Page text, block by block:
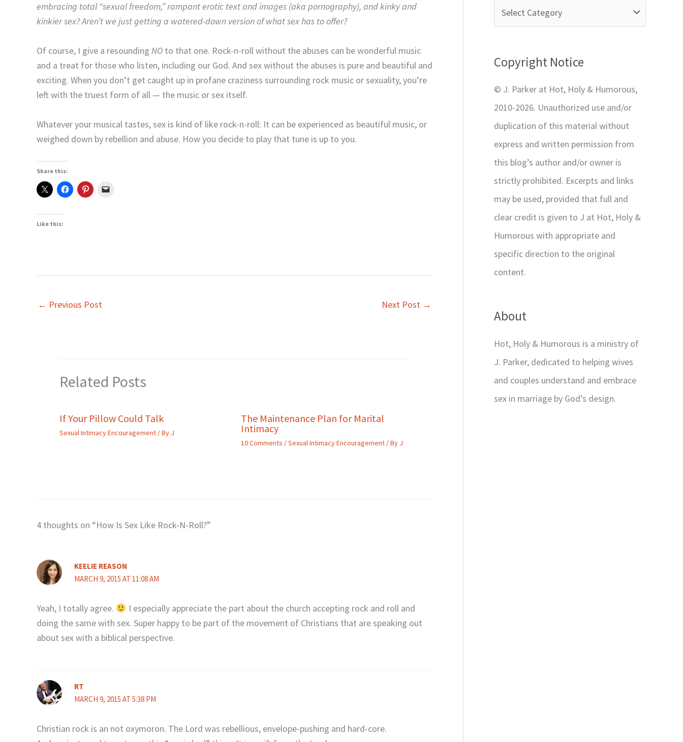
embracing total “sexual freedom,” rampant erotic text and images (aka pornography), and kinky and
kinkier sex? Aren’t we just getting a watered-down version of what sex has to offer?
Of course, I give a resounding NO to that one. Rock-n-roll without the abuses can be wonderful music
and a treat for those who listen, including our God. And sex without the abuses is pure and beautiful and
exciting. When you don’t get caught up in profane craziness surrounding rock music or sexuality, you’re
left with the truest form of all — the music or sex itself.
Whatever your musical tastes, sex is kind of like rock-n-roll: It can be experienced as beautiful music, or
weighed down by rebellion and abuse. How you decide to play that tune is up to you.
Share this:
Like this:
← Previous Post Next Post →
Related Posts
If Your Pillow Could Talk
Sexual Intimacy Encouragement / By J
The Maintenance Plan for Marital
Intimacy
10 Comments /Sexual Intimacy Encouragement / By J
4 thoughts on “How Is Sex Like Rock-N-Roll?”
KEELIE REASON
MARCH 9, 2015 AT 11:08 AM
Yeah, I totally agree.
I especially appreciate the part about the church accepting rock and roll and
doing the same with sex. Super happy to be part of the movement of Christians that are speaking out
about sex with a biblical perspective.
RT
MARCH 9, 2015 AT 5:38 PM
Christian rock is an not oxymoron. The Lord was rebellious, envelope-pushing and hard-core.
h
o
Copyright Notice
© J. Parker at Hot, Holy & Humorous,
2010-2026. Unauthorized use and/or
duplication of this material without
express and written permission from
this blog’s author and/or owner is
strictly prohibited. Excerpts and links
may be used, provided that full and
clear credit is given to J at Hot, Holy &
Humorous with appropriate and
specific direction to the original
content.
About
Hot, Holy & Humorous is a ministry of
J. Parker, dedicated to helping wives
and couples understand and embrace
sex in marriage by God’s design.